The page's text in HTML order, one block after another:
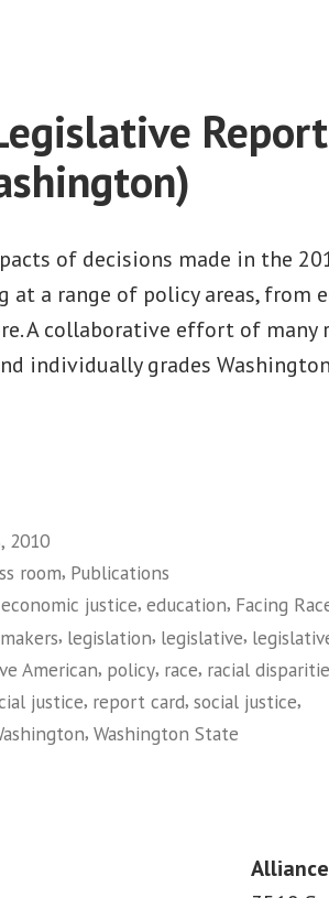
of decisions made in the
a range of policy areas, from
A collaborative effort of many
individually grades
2010
room, Publications
economic justice, education, Facing
, legislation, legislative,
American, policy, race, racial
justice, report card, social justice,
, Washington State